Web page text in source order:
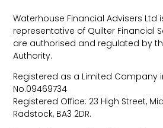
Waterhouse Financial Advisers
representative of Quilter Financial
are authorised and regulated by
Authority.
Registered as a Limited Company
No.09469734
Registered Office: 23 High Street,
Radstock, BA3 2DR.